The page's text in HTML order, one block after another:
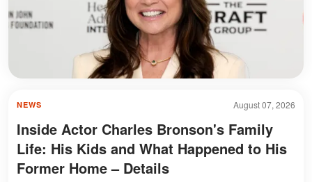
August 07, 2026
NEWS
Inside Actor Charles Bronson's Family
Life: His Kids and What Happened to His
Former Home – Details